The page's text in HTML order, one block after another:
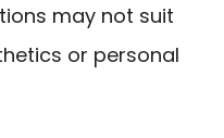
may not suit
or personal